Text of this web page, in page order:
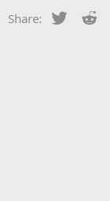
Share: Twitter